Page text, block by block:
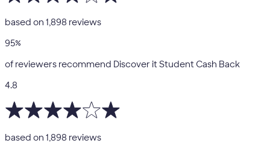
based on 1,898 reviews
95%
of reviewers recommend Discover it Student Cash Back
4.8
based on 1,898 reviews